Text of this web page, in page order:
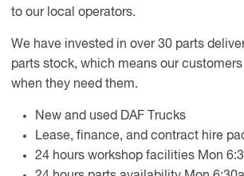
to our local operators.
We have invested in over 30 parts
parts stock, which means our
when they need them.
New and used DAF Trucks
Lease, finance, and contract hire
24 hours workshop facilities Mon